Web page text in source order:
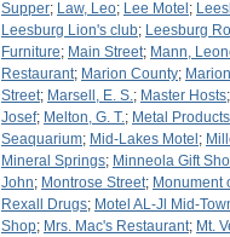
Supper; Law, Leo; Lee Motel ;
Leesburg Lion's club; Leesburg
Furniture; Main Street; Mann,
Restaurant; Marion County;
Street; Marsell, E. S.; Master Hosts;
Josef; Melton, G. T.; Metal
Seaquarium; Mid-Lakes Motel ;
Mineral Springs; Minneola Gift
John; Montrose Street; Monument
Rexall Drugs; Motel AL-Jl Mid-
Shop; Mrs. Mac's Restaurant; Mt.